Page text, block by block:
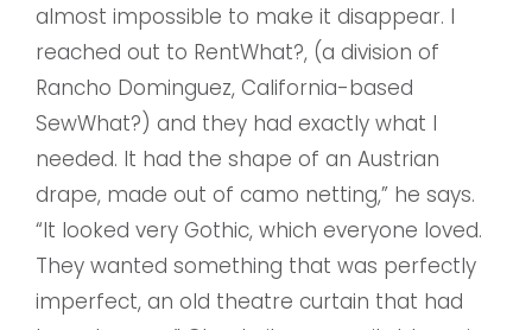
almost impossible to make it disappear. I
reached out to RentWhat?, (a division of
Rancho Dominguez, California-based
SewWhat?) and they had exactly what I
needed. It had the shape of an Austrian
drape, made out of camo netting,” he says.
“It looked very Gothic, which everyone loved.
They wanted something that was perfectly
imperfect, an old theatre curtain that had